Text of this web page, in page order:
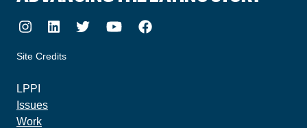
InstagramLinkedIn
TwitterYoutubeFacebook
Site Credits
LPPI
Issues
Work